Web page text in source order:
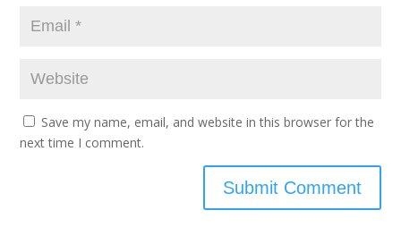
Save my name, email, and website in this browser for the
next time I comment.